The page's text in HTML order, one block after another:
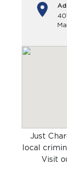
Just
local
Visit